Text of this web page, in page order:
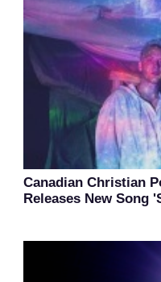
Canadian Christian
Releases New Song